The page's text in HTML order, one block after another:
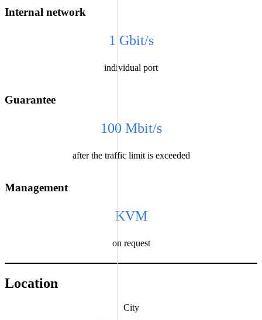
Internal network
1 Gbit/s
individual port
Guarantee
100 Mbit/s
after the traffic limit is exceeded
Management
KVM
on request
Location
City